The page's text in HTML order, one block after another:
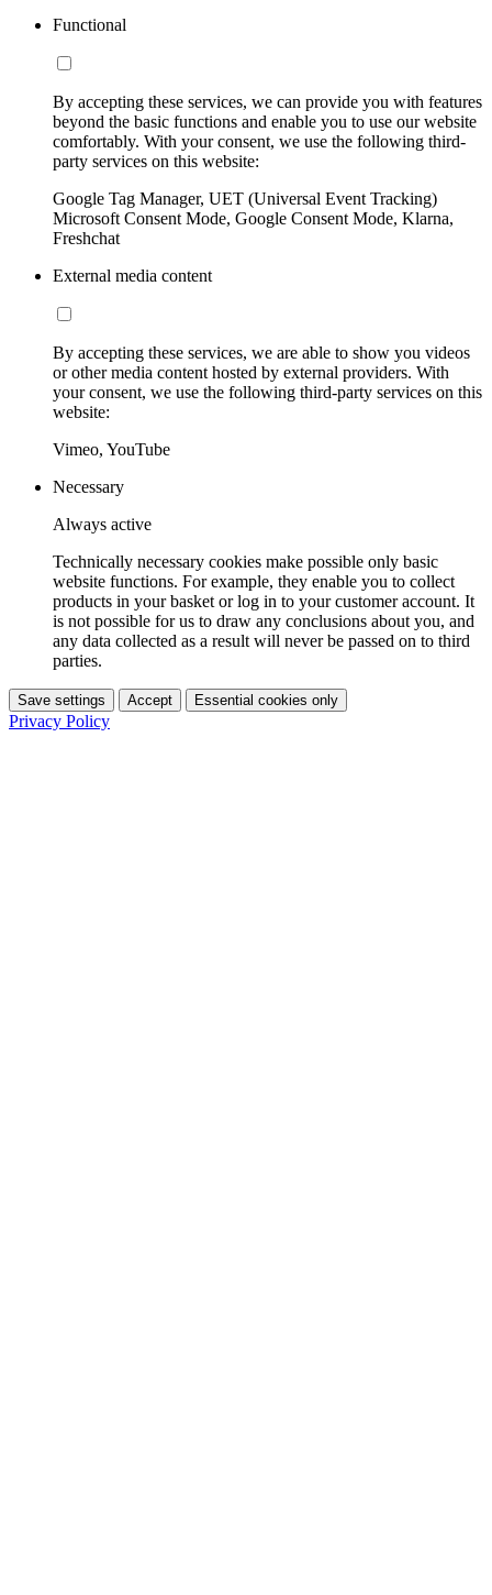
Functional
By accepting these services, we can provide you with features
beyond the basic functions and enable you to use our website
comfortably. With your consent, we use the following third-
party services on this website:
Google Tag Manager, UET (Universal Event Tracking)
Microsoft Consent Mode, Google Consent Mode, Klarna,
Freshchat
External media content
By accepting these services, we are able to show you videos
or other media content hosted by external providers. With
your consent, we use the following third-party services on this
website:
Vimeo, YouTube
Necessary
Always active
Technically necessary cookies make possible only basic
website functions. For example, they enable you to collect
products in your basket or log in to your customer account. It
is not possible for us to draw any conclusions about you, and
any data collected as a result will never be passed on to third
parties.
Save settings Accept Essential cookies only
Privacy Policy